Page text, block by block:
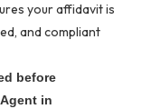
your affidavit is
and compliant
before
in